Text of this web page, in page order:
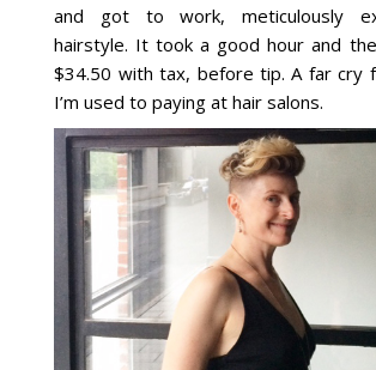
and got to work, meticulously
hairstyle. It took a good hour and
$34.50 with tax, before tip. A far cry
I’m used to paying at hair salons.